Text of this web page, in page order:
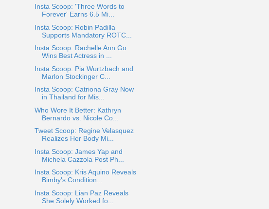
Insta Scoop: 'Three Words to
Forever' Earns 6.5 Mi...
Insta Scoop: Robin Padilla
Supports Mandatory ROTC...
Insta Scoop: Rachelle Ann Go
Wins Best Actress in ...
Insta Scoop: Pia Wurtzbach and
Marlon Stockinger C...
Insta Scoop: Catriona Gray Now
in Thailand for Mis...
Who Wore It Better: Kathryn
Bernardo vs. Nicole Co...
Tweet Scoop: Regine Velasquez
Realizes Her Body Mi...
Insta Scoop: James Yap and
Michela Cazzola Post Ph...
Insta Scoop: Kris Aquino Reveals
Bimby's Condition...
Insta Scoop: Lian Paz Reveals
She Solely Worked fo...